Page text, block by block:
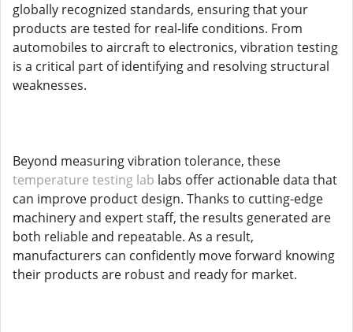
globally recognized standards, ensuring that your
products are tested for real-life conditions. From
automobiles to aircraft to electronics, vibration testing
is a critical part of identifying and resolving structural
weaknesses.
Beyond measuring vibration tolerance, these
temperature testing lab labs offer actionable data that
can improve product design. Thanks to cutting-edge
machinery and expert staff, the results generated are
both reliable and repeatable. As a result,
manufacturers can confidently move forward knowing
their products are robust and ready for market.